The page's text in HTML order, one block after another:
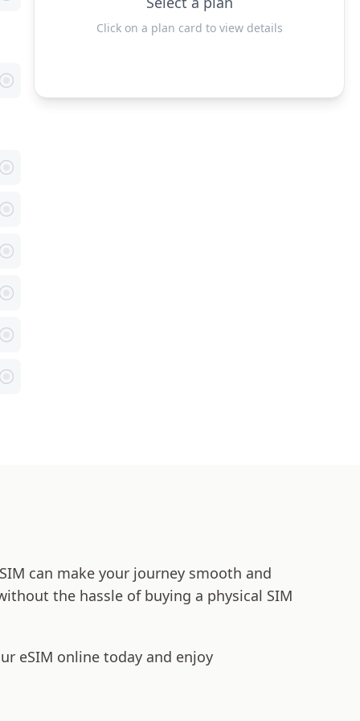
Click on a plan card to view details
can make your journey smooth and
the hassle of buying a physical SIM
eSIM online today and enjoy